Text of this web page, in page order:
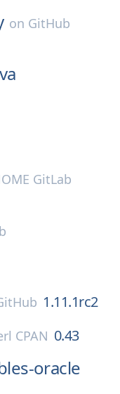
on GitHub
GitLab
1.11.1rc2
CPAN 0.43
oracle